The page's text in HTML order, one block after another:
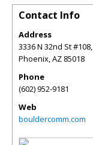
Contact Info
Address
3336 N 32nd St #108,
Phoenix,AZ 85018
Phone
(602) 952-9181
Web
bouldercomm.com